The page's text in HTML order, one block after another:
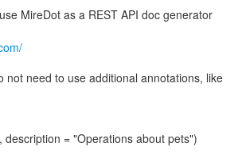
not need to use additional annotations, like
description = "Operations about pets")